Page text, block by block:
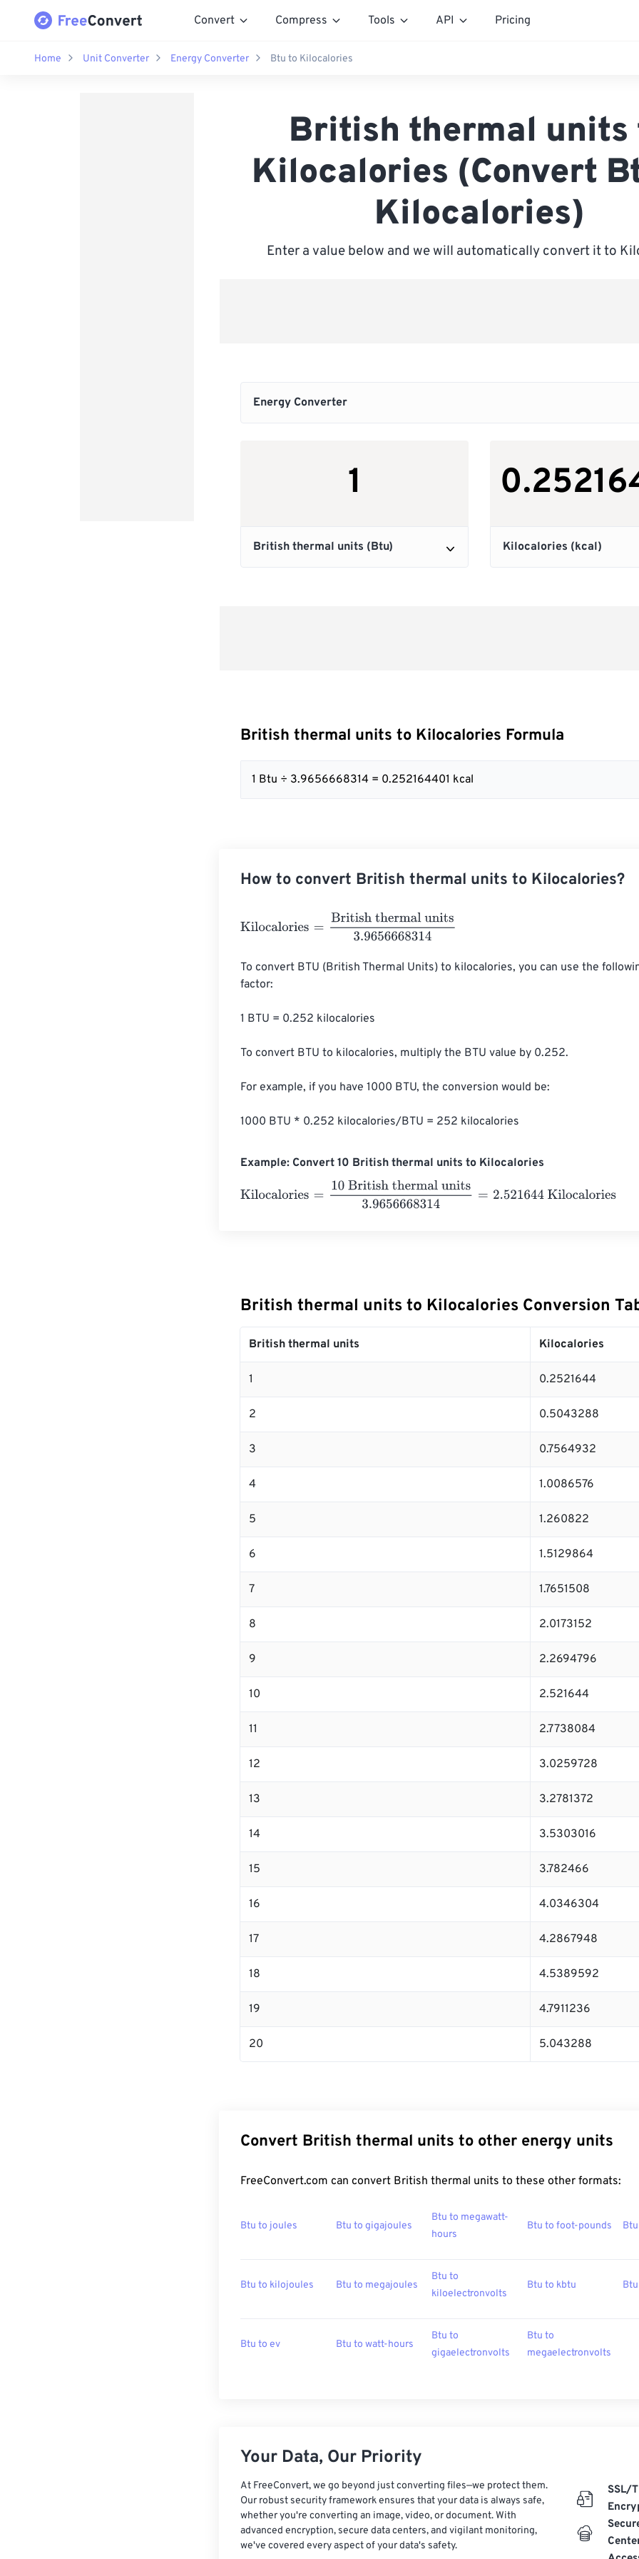
Convert Compress Tools API Pricing
Home Unit Converter Energy Converter Btu to Kilocalories
British thermal units
Kilocalories (Convert
Kilocalories)
Enter a value below and we will automatically convert it to
British thermal units to Kilocalories Formula
1 Btu ÷ 3.9656668314 = 0.252164401 kcal
How to convert British thermal units to Kilocalories?
Kilocalories British thermal units3.9656668314
To convert BTU (British Thermal Units) to kilocalories, you can use the
factor:
1 BTU = 0.252 kilocalories
To convert BTU to kilocalories, multiply the BTU value by 0.252.
For example, if you have 1000 BTU, the conversion would be:
1000 BTU * 0.252 kilocalories/BTU = 252 kilocalories
Example: Convert 10 British thermal units to Kilocalories
Kilocalories
10 British thermal units3.9656668314=2.521644 Kilocalories
British thermal units to Kilocalories Conversion
British thermal units Kilocalories
1 0.2521644
2 0.5043288
3 0.7564932
4 1.0086576
5 1.260822
6 1.5129864
7 1.7651508
8 2.0173152
9 2.2694796
10 2.521644
11 2.7738084
12 3.0259728
13 3.2781372
14 3.5303016
15 3.782466
16 4.0346304
17 4.2867948
18 4.5389592
19 4.7911236
20 5.043288
Convert British thermal units to other energy units
FreeConvert.com can convert British thermal units to these other formats:
Btu to joules Btu to gigajoules
Btu to megawatt-
hours
Btu to foot-pounds
Btu to kilojoules Btu to megajoules
Btu to
kiloelectronvolts
Btu to kbtu
Btu to ev Btu to watt-hours
Btu to
gigaelectronvolts
Btu to
megaelectronvolts
Your Data, Our Priority
At FreeConvert, we go beyond just converting files—we protect them.
Our robust security framework ensures that your data is always safe,
whether you're converting an image, video, or document. With
advanced encryption, secure data centers, and vigilant monitoring,
we've covered every aspect of your data's safety.
SSL/